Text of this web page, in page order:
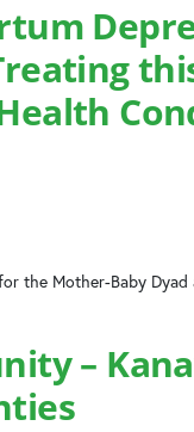
–
the Mother-Baby